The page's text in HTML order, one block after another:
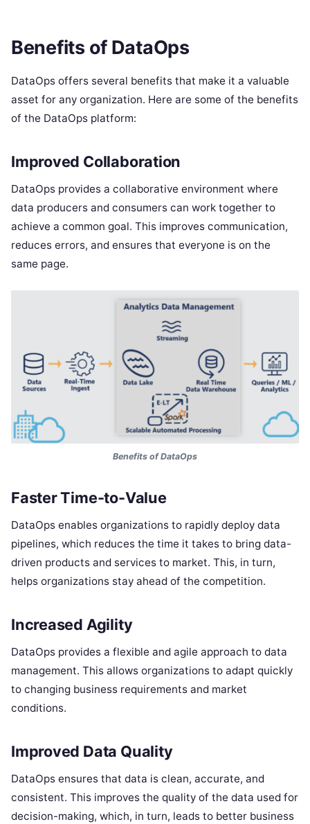
Benefits of DataOps
DataOps offers several benefits that make it a valuable
asset for any organization. Here are some of the benefits
of the DataOps platform:
Improved Collaboration
DataOps provides a collaborative environment where
data producers and consumers can work together to
achieve a common goal. This improves communication,
reduces errors, and ensures that everyone is on the
same page.
Benefits of DataOps
Faster Time-to-Value
DataOps enables organizations to rapidly deploy data
pipelines, which reduces the time it takes to bring data-
driven products and services to market. This, in turn,
helps organizations stay ahead of the competition.
Increased Agility
DataOps provides a flexible and agile approach to data
management. This allows organizations to adapt quickly
to changing business requirements and market
conditions.
Improved Data Quality
DataOps ensures that data is clean, accurate, and
consistent. This improves the quality of the data used for
decision-making, which, in turn, leads to better business